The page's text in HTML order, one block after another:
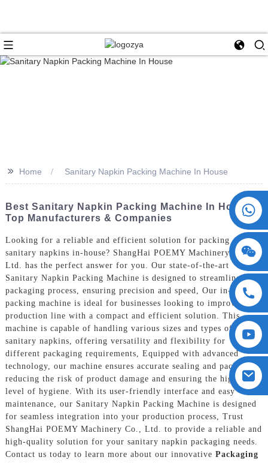
+86 15730993174
>> Home Sanitary Napkin Packing Machine In House
Best Sanitary Napkin Packing Machine In House -
Top Manufacturers & Companies
Looking for a reliable and efficient solution for packing
sanitary napkins in-house? ShangHai POEMY Machinery Co.,
Ltd. has the perfect answer for you. Our state-of-the-art
Sanitary Napkin Packing Machine is designed to streamline the
packaging process, ensuring precision and speed, Our in-house
packing machine is ideal for businesses looking to improve their
production line with a compact and efficient solution. This
machine is capable of handling various sizes and types of
sanitary napkins, offering versatility and flexibility for
different packaging requirements, Equipped with advanced
technology, our machine ensures accurate sealing and packaging,
reducing the risk of product damage and ensuring the highest
level of hygiene. With its user-friendly interface and easy
maintenance, our Sanitary Napkin Packing Machine is designed
for seamless integration into your production process, Trust
ShangHai POEMY Machinery Co., Ltd. to provide a reliable and
high-quality solution for your sanitary napkin packaging needs.
Contact us today to learn more about our innovative Packaging